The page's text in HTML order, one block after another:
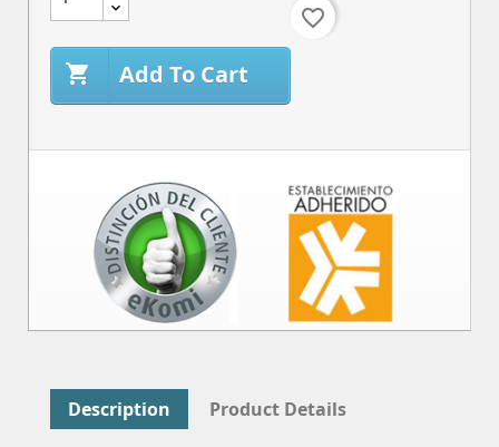
 Add To Cart
favorite_border
Description Product Details